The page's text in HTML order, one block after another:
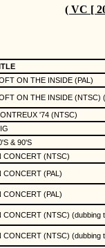
( VC [
ON THE INSIDE (PAL)
ON THE INSIDE (NTSC)
'74 (NTSC)
& 90'S
CONCERT (NTSC)
CONCERT (PAL)
CONCERT (PAL)
CONCERT (NTSC) (dubbing
CONCERT (NTSC) (dubbing